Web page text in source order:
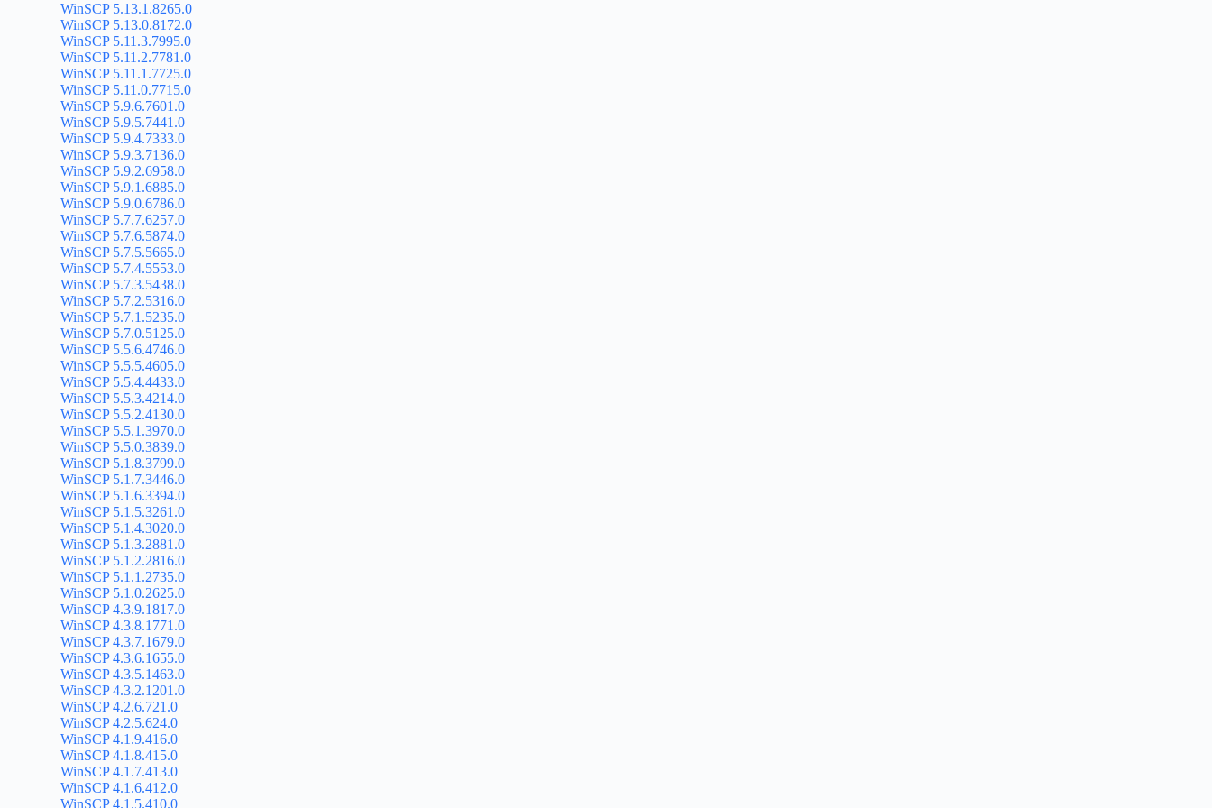
WinSCP 5.13.1.8265.0
WinSCP 5.13.0.8172.0
WinSCP 5.11.3.7995.0
WinSCP 5.11.2.7781.0
WinSCP 5.11.1.7725.0
WinSCP 5.11.0.7715.0
WinSCP 5.9.6.7601.0
WinSCP 5.9.5.7441.0
WinSCP 5.9.4.7333.0
WinSCP 5.9.3.7136.0
WinSCP 5.9.2.6958.0
WinSCP 5.9.1.6885.0
WinSCP 5.9.0.6786.0
WinSCP 5.7.7.6257.0
WinSCP 5.7.6.5874.0
WinSCP 5.7.5.5665.0
WinSCP 5.7.4.5553.0
WinSCP 5.7.3.5438.0
WinSCP 5.7.2.5316.0
WinSCP 5.7.1.5235.0
WinSCP 5.7.0.5125.0
WinSCP 5.5.6.4746.0
WinSCP 5.5.5.4605.0
WinSCP 5.5.4.4433.0
WinSCP 5.5.3.4214.0
WinSCP 5.5.2.4130.0
WinSCP 5.5.1.3970.0
WinSCP 5.5.0.3839.0
WinSCP 5.1.8.3799.0
WinSCP 5.1.7.3446.0
WinSCP 5.1.6.3394.0
WinSCP 5.1.5.3261.0
WinSCP 5.1.4.3020.0
WinSCP 5.1.3.2881.0
WinSCP 5.1.2.2816.0
WinSCP 5.1.1.2735.0
WinSCP 5.1.0.2625.0
WinSCP 4.3.9.1817.0
WinSCP 4.3.8.1771.0
WinSCP 4.3.7.1679.0
WinSCP 4.3.6.1655.0
WinSCP 4.3.5.1463.0
WinSCP 4.3.2.1201.0
WinSCP 4.2.6.721.0
WinSCP 4.2.5.624.0
WinSCP 4.1.9.416.0
WinSCP 4.1.8.415.0
WinSCP 4.1.7.413.0
WinSCP 4.1.6.412.0
WinSCP 4.1.5.410.0